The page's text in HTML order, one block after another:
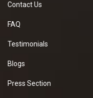
Contact Us
FAQ
Testimonials
Blogs
Press Section